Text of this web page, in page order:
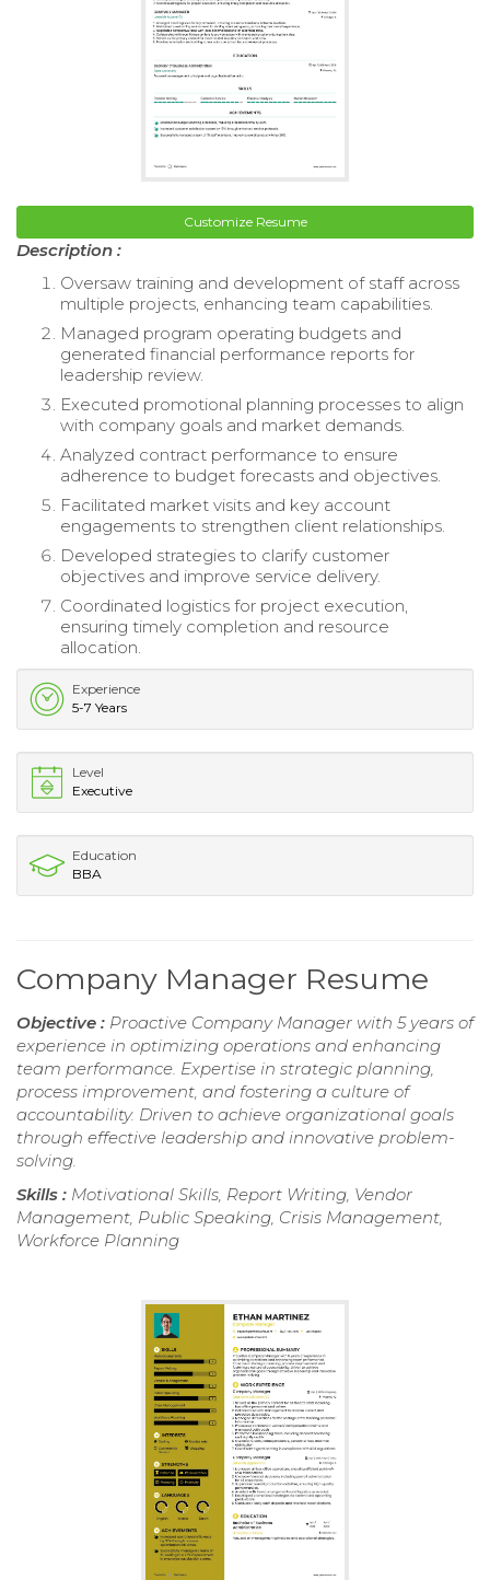
Customize Resume
Description :
Oversaw training and development of staff across
multiple projects, enhancing team capabilities.
Managed program operating budgets and
generated financial performance reports for
leadership review.
Executed promotional planning processes to align
with company goals and market demands.
Analyzed contract performance to ensure
adherence to budget forecasts and objectives.
Facilitated market visits and key account
engagements to strengthen client relationships.
Developed strategies to clarify customer
objectives and improve service delivery.
Coordinated logistics for project execution,
ensuring timely completion and resource
allocation.
Experience
5-7 Years
Level
Executive
Education
BBA
Company Manager Resume
Objective : Proactive Company Manager with 5 years of
experience in optimizing operations and enhancing
team performance. Expertise in strategic planning,
process improvement, and fostering a culture of
accountability. Driven to achieve organizational goals
through effective leadership and innovative problem-
solving.
Skills : Motivational Skills, Report Writing, Vendor
Management, Public Speaking, Crisis Management,
Workforce Planning